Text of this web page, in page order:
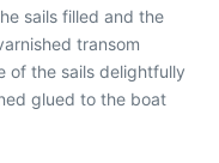
sails filled and the
transom
of the sails delightfully
glued to the boat